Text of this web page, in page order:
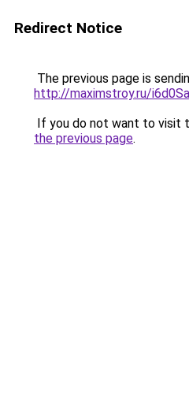
Redirect Notice
The previous page is
http://maximstroy.ru/
If you do not want to visit
the previous page.